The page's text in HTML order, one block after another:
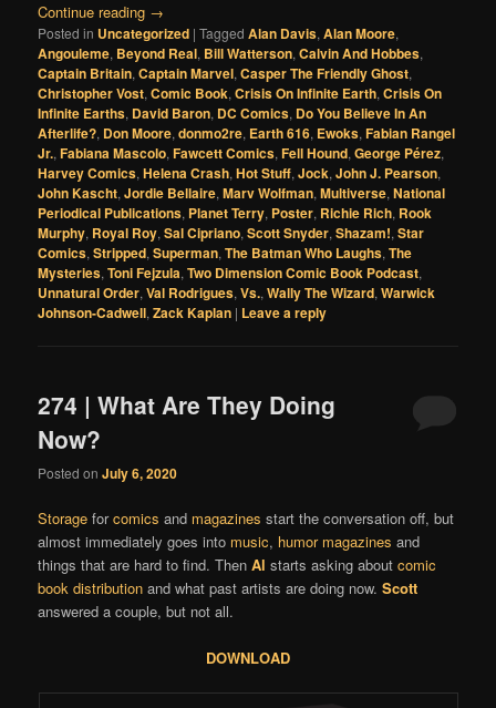
Continue reading →
Posted in Uncategorized |Tagged Alan Davis,Alan Moore,
Angouleme, Beyond Real, Bill Watterson,Calvin And Hobbes,
Captain Britain,Captain Marvel,Casper The Friendly Ghost,
Christopher Vost,Comic Book,Crisis On Infinite Earth,Crisis On
Infinite Earths, David Baron, DC Comics, Do You Believe In An
Afterlife?, Don Moore,donmo2re, Earth 616, Ewoks,Fabian Rangel
Jr.,Fabiana Mascolo,Fawcett Comics,Fell Hound,George Pérez,
Harvey Comics,Helena Crash,Hot Stuff,Jock,John J. Pearson,
John Kascht,Jordie Bellaire,Marv Wolfman,Multiverse,National
Periodical Publications, Planet Terry, Poster, Richie Rich, Rook
Murphy, Royal Roy,Sal Cipriano,Scott Snyder,Shazam!,Star
Comics,Stripped,Superman,The Batman Who Laughs,The
Mysteries,Toni Fejzula,Two Dimension Comic Book Podcast,
Unnatural Order,Val Rodrigues,Vs.,Wally The Wizard,Warwick
Johnson-Cadwell,Zack Kaplan | Leave a reply
274 | What Are They Doing
Now?
Posted onJuly 6, 2020
Storage forcomics and magazines start the conversation off, but
almost immediately goes into music, humor magazines and
things that are hard to find. ThenAl starts asking aboutcomic
book distribution and what past artists are doing now.Scott
answered a couple, but not all.
DOWNLOAD